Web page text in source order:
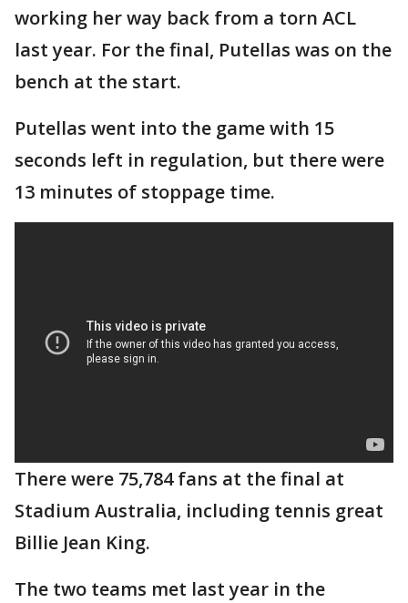
working her way back from a torn ACL
last year. For the final, Putellas was on the
bench at the start.
Putellas went into the game with 15
seconds left in regulation, but there were
13 minutes of stoppage time.
There were 75,784 fans at the final at
Stadium Australia, including tennis great
Billie Jean King.
The two teams met last year in the